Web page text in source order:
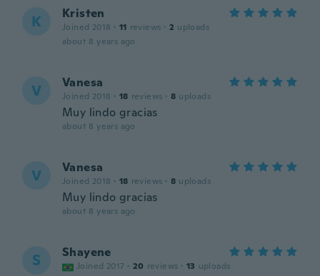
K Kristen
Joined 2018 · 11 reviews · 2 uploads
about 8 years ago
V Vanesa
Joined 2018 · 18 reviews · 8 uploads
Muy lindo gracias
about 8 years ago
V Vanesa
Joined 2018 · 18 reviews · 8 uploads
Muy lindo gracias
about 8 years ago
S Shayene
Joined 2017 · 20 reviews · 13 uploads